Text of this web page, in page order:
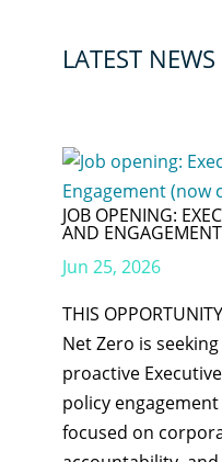
LATEST NEWS
JOB OPENING:
AND
Jun 25, 2026
THIS
Net Zero is
proactive
policy
focused on